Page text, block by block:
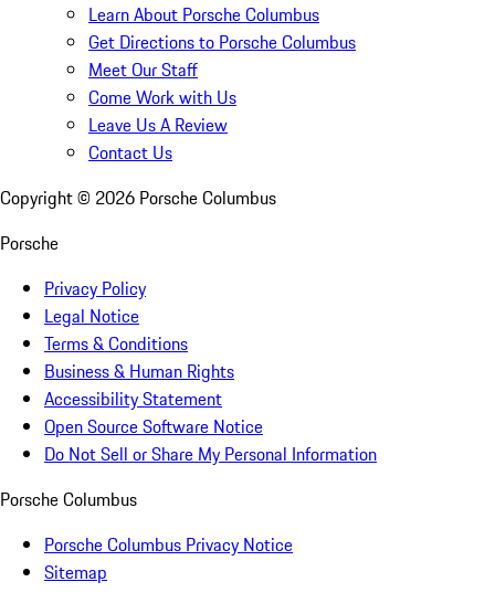
Learn About Porsche Columbus
Get Directions to Porsche Columbus
Meet Our Staff
Come Work with Us
Leave Us A Review
Contact Us
Copyright © 2026 Porsche Columbus
Porsche
Privacy Policy
Legal Notice
Terms & Conditions
Business & Human Rights
Accessibility Statement
Open Source Software Notice
Do Not Sell or Share My Personal Information
Porsche Columbus
Porsche Columbus Privacy Notice
Sitemap